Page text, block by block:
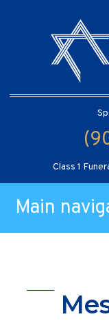
Class 1
Main